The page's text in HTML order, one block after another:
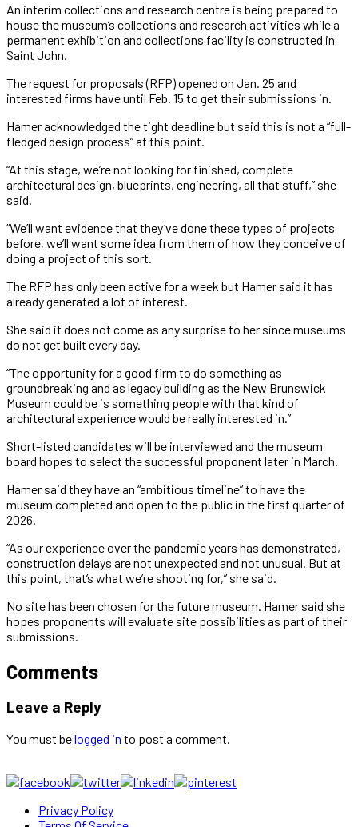
An interim collections and research centre is being prepared to
house the museum’s collections and research activities while a
permanent exhibition and collections facility is constructed in
Saint John.
The request for proposals (RFP) opened on Jan. 25 and
interested firms have until Feb. 15 to get their submissions in.
Hamer acknowledged the tight deadline but said this is not a “full-
fledged design process” at this point.
“At this stage, we’re not looking for finished, complete
architectural design, blueprints, engineering, all that stuff,” she
said.
“We’ll want evidence that they’ve done these types of projects
before, we’ll want some idea from them of how they conceive of
doing a project of this sort.
The RFP has only been active for a week but Hamer said it has
already generated a lot of interest.
She said it does not come as any surprise to her since museums
do not get built every day.
“The opportunity for a good firm to do something as
groundbreaking and as legacy building as the New Brunswick
Museum could be is something people with that kind of
architectural experience would be really interested in.”
Short-listed candidates will be interviewed and the museum
board hopes to select the successful proponent later in March.
Hamer said they have an “ambitious timeline” to have the
museum completed and open to the public in the first quarter of
2026.
“As our experience over the pandemic years has demonstrated,
construction delays are not unexpected and not unusual. But at
this point, that’s what we’re shooting for,” she said.
No site has been chosen for the future museum. Hamer said she
hopes proponents will evaluate site possibilities as part of their
submissions.
Comments
Leave a Reply
You must belogged in to post a comment.
Privacy Policy